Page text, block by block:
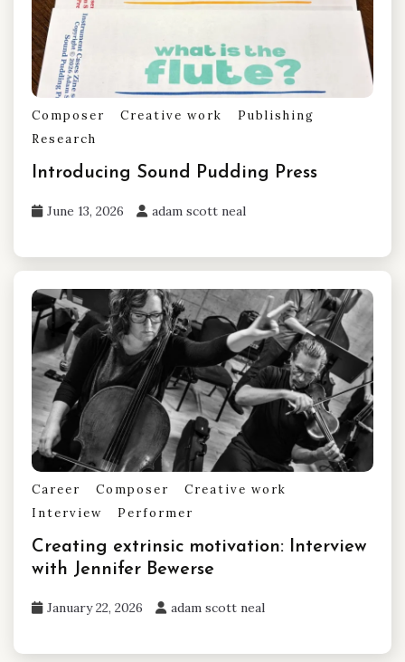
Composer Creative work
Publishing
Research
Introducing Sound Pudding Press
June 13, 2026 adam scott neal
Career Composer
Creative work
Interview
Performer
Creating extrinsic motivation: Interview
with Jennifer Bewerse
January 22, 2026 adam scott neal